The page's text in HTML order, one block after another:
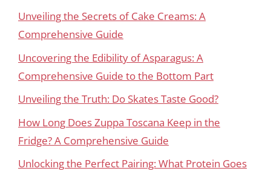
Unveiling the Secrets of Cake Creams: A
Comprehensive Guide
Uncovering the Edibility of Asparagus: A
Comprehensive Guide to the Bottom Part
Unveiling the Truth: Do Skates Taste Good?
How Long Does Zuppa Toscana Keep in the
Fridge? A Comprehensive Guide
Unlocking the Perfect Pairing: What Protein Goes